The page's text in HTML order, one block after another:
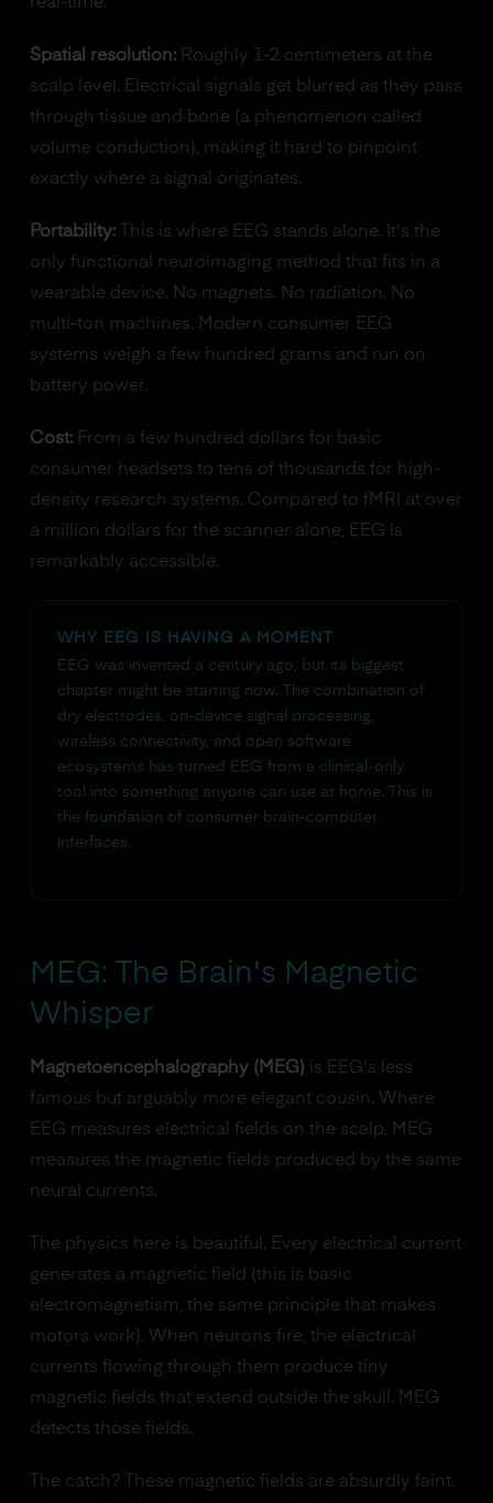
Spatial resolution:Roughly 1-2 centimeters at the
scalp level. Electrical signals get blurred as they pass
through tissue and bone (a phenomenon called
volume conduction), making it hard to pinpoint
exactly where a signal originates.
Portability:This is where EEG stands alone. It's the
only functional neuroimaging method that fits in a
wearable device. No magnets. No radiation. No
multi-ton machines. Modern consumer EEG
systems weigh a few hundred grams and run on
battery power.
Cost:From a few hundred dollars for basic
consumer headsets to tens of thousands for high-
density research systems. Compared to fMRI at over
a million dollars for the scanner alone, EEG is
remarkably accessible.
WHY EEG IS HAVING A MOMENT
EEG was invented a century ago, but its biggest
chapter might be starting now. The combination of
dry electrodes, on-device signal processing,
wireless connectivity, and open software
ecosystems has turned EEG from a clinical-only
tool into something anyone can use at home. This is
the foundation of consumer brain-computer
interfaces.
MEG: The Brain's Magnetic
Whisper
Magnetoencephalography (MEG)
is EEG's less
famous but arguably more elegant cousin. Where
EEG measures electrical fields on the scalp, MEG
measures the magnetic fields produced by the same
neural currents.
The physics here is beautiful. Every electrical current
generates a magnetic field (this is basic
electromagnetism, the same principle that makes
motors work). When neurons fire, the electrical
currents flowing through them produce tiny
magnetic fields that extend outside the skull. MEG
detects those fields.
The catch? These magnetic fields are absurdly faint.